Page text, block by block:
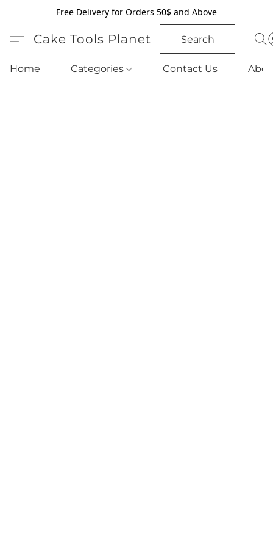
Free Delivery for Orders 50$ and Above
Cake Tools Planet Search
Home Categories Contact Us